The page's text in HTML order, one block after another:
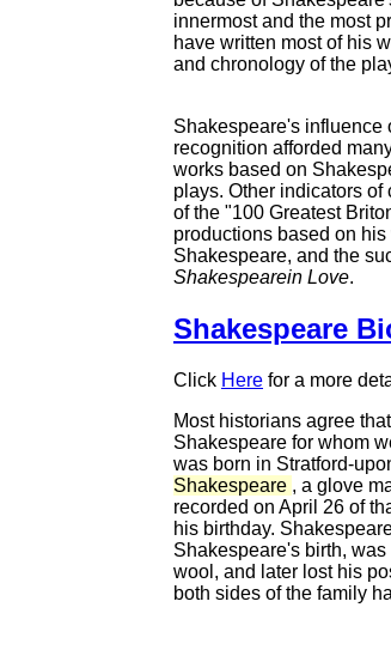
innermost and the most
have written most of his
and chronology of the
Shakespeare's influence
recognition afforded
works based on
plays. Other indicators
of the "100 Greatest
productions based on
Shakespeare, and the
Shakespearein Love.
Shakespeare
Click Here for a more
Most historians agree
Shakespeare for whom
was born in Stratford-
Shakespeare , a glove
recorded on April 26 of
his birthday.
Shakespeare's birth,
wool, and later lost his
both sides of the family